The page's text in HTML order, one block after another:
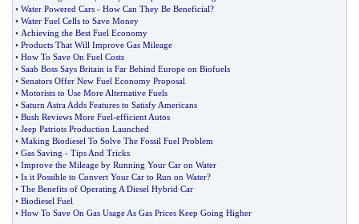
• Water Powered Cars - How Can They Be Beneficial?
• Water Fuel Cells to Save Money
• Achieving the Best Fuel Economy
• Products That Will Improve Gas Mileage
• How To Save On Fuel Costs
• Saab Boss Says Britain is Far Behind Europe on Biofuels
• Senators Offer New Fuel Economy Proposal
• Motorists to Use More Alternative Fuels
• Saturn Astra Adds Features to Satisfy Americans
• Bush Reviews More Fuel-efficient Autos
• Jeep Patriots Production Launched
• Making Biodiesel To Solve The Fossil Fuel Problem
• Gas Saving - Tips And Tricks
• Improve the Mileage by Running Your Car on Water
• Is it Possible to Convert Your Car to Run on Water?
• The Benefits of Operating A Diesel Hybrid Car
• Biodiesel Fuel
• How To Save On Gas Usage As Gas Prices Keep Going Higher